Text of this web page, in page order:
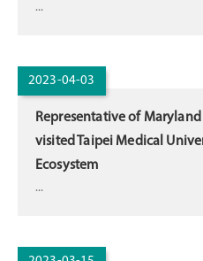
...
2023-04-03
Representative of
visited Taipei Medical
Ecosystem
...